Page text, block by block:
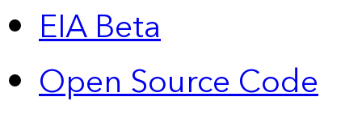
EIA Beta
Open Source Code